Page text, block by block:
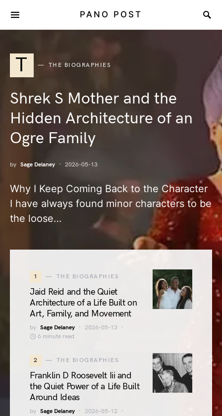
PANO POST
T THE BIOGRAPHIES
Shrek S Mother and the
Hidden Architecture of an
Ogre Family
by Sage Delaney 2026-05-13
Why I Keep Coming Back to the Character
I have always found minor characters to be
the loose…
1 THE BIOGRAPHIES
Jaid Reid and the Quiet
Architecture of a Life Built on
Art, Family, and Movement
by Sage Delaney
2026-05-13
6 minute read
2 THE BIOGRAPHIES
Franklin D Roosevelt Iii and
the Quiet Power of a Life Built
Around Ideas
by Sage Delaney
2026-05-12